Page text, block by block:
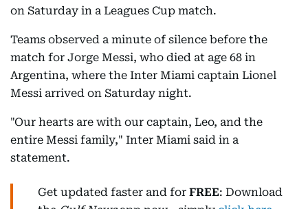
on Saturday in a Leagues Cup match.
Teams observed a minute of silence before the
match for Jorge Messi, who died at age 68 in
Argentina, where the Inter Miami captain Lionel
Messi arrived on Saturday night.
"Our hearts are with our captain, Leo, and the
entire Messi family," Inter Miami said in a
statement.
Get updated faster and for FREE: Download